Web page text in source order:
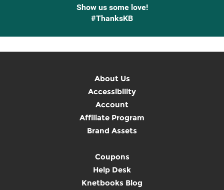
Show us some love!
#ThanksKB
About Us
Accessibility
Account
Affiliate Program
Brand Assets
Coupons
Help Desk
Knetbooks Blog